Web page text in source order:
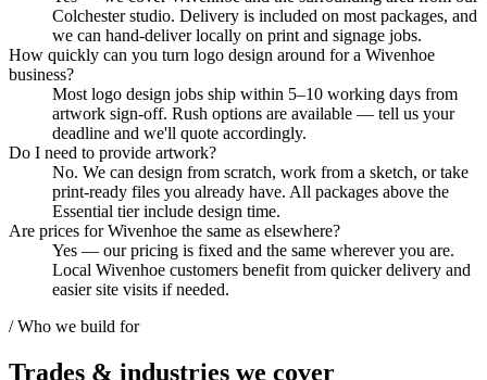
Colchester studio. Delivery is included on most packages, and
we can hand-deliver locally on print and signage jobs.
How quickly can you turn logo design around for a Wivenhoe
business?
Most logo design jobs ship within 5–10 working days from
artwork sign-off. Rush options are available — tell us your
deadline and we'll quote accordingly.
Do I need to provide artwork?
No. We can design from scratch, work from a sketch, or take
print-ready files you already have. All packages above the
Essential tier include design time.
Are prices for Wivenhoe the same as elsewhere?
Yes — our pricing is fixed and the same wherever you are.
Local Wivenhoe customers benefit from quicker delivery and
easier site visits if needed.
/ Who we build for
Trades & industries we cover